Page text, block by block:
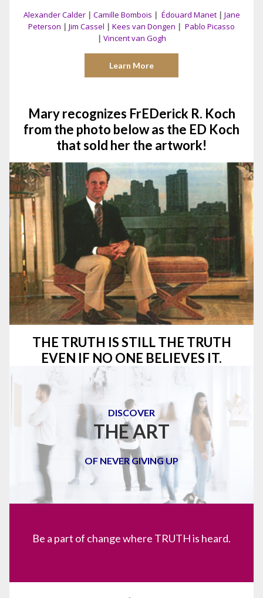
Alexander Calder | Camille Bombois | Édouard Manet | Jane
Peterson | Jim Cassel | Kees van Dongen | Pablo Picasso
| Vincent van Gogh
Learn More
Mary recognizes FrEDerick R. Koch
from the photo below as the ED Koch
that sold her the artwork!
THE TRUTH IS STILL THE TRUTH
EVEN IF NO ONE BELIEVES IT.
DISCOVER
THE ART
OF NEVER GIVING UP
Be a part of change where TRUTH is heard.